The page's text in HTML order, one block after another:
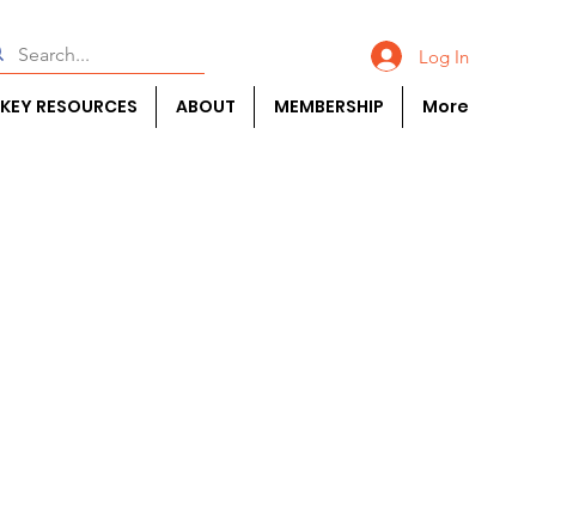
Log In
KEY RESOURCES ABOUT MEMBERSHIP More